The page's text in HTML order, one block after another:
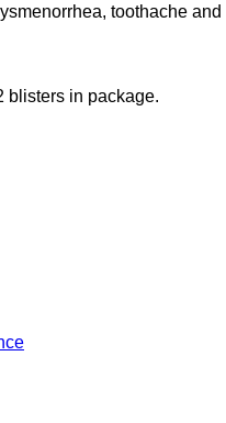
toothache
blisters in package.